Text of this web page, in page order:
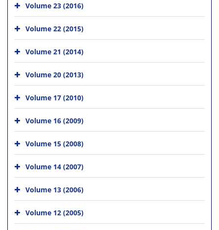
Volume 23 (2016)
Volume 22 (2015)
Volume 21 (2014)
Volume 20 (2013)
Volume 17 (2010)
Volume 16 (2009)
Volume 15 (2008)
Volume 14 (2007)
Volume 13 (2006)
Volume 12 (2005)